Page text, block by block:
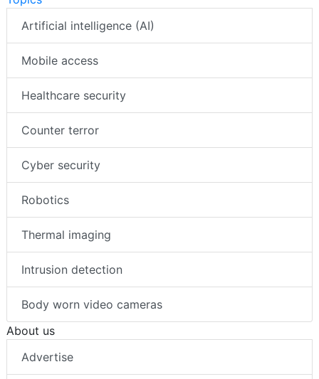
Artificial intelligence (AI)
Mobile access
Healthcare security
Counter terror
Cyber security
Robotics
Thermal imaging
Intrusion detection
Body worn video cameras
About us
Advertise